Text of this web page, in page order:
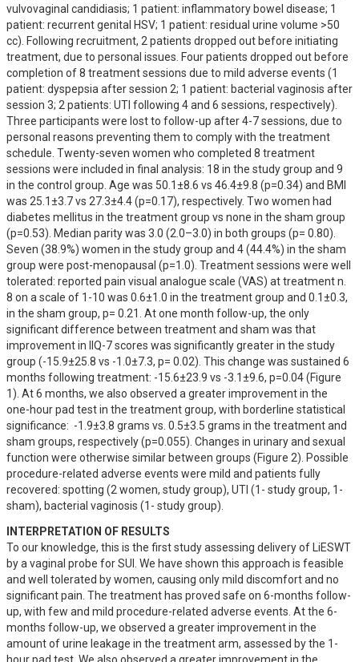
vulvovaginal candidiasis; 1 patient: inflammatory bowel disease; 1
patient: recurrent genital HSV; 1 patient: residual urine volume >50
cc). Following recruitment, 2 patients dropped out before initiating
treatment, due to personal issues. Four patients dropped out before
completion of 8 treatment sessions due to mild adverse events (1
patient: dyspepsia after session 2; 1 patient: bacterial vaginosis after
session 3; 2 patients: UTI following 4 and 6 sessions, respectively).
Three participants were lost to follow-up after 4-7 sessions, due to
personal reasons preventing them to comply with the treatment
schedule. Twenty-seven women who completed 8 treatment
sessions were included in final analysis: 18 in the study group and 9
in the control group. Age was 50.1±8.6 vs 46.4±9.8 (p=0.34) and BMI
was 25.1±3.7 vs 27.3±4.4 (p=0.17), respectively. Two women had
diabetes mellitus in the treatment group vs none in the sham group
(p=0.53). Median parity was 3.0 (2.0–3.0) in both groups (p= 0.80).
Seven (38.9%) women in the study group and 4 (44.4%) in the sham
group were post-menopausal (p=1.0). Treatment sessions were well
tolerated: reported pain visual analogue scale (VAS) at treatment n.
8 on a scale of 1-10 was 0.6±1.0 in the treatment group and 0.1±0.3,
in the sham group, p= 0.21. At one month follow-up, the only
significant difference between treatment and sham was that
improvement in IIQ-7 scores was significantly greater in the study
group (-15.9±25.8 vs -1.0±7.3, p= 0.02). This change was sustained 6
months following treatment: -15.6±23.9 vs -3.1±9.6, p=0.04 (Figure
1). At 6 months, we also observed a greater improvement in the
one-hour pad test in the treatment group, with borderline statistical
significance:  -1.9±3.8 grams vs. 0.5±3.5 grams in the treatment and
sham groups, respectively (p=0.055). Changes in urinary and sexual
function were otherwise similar between groups (Figure 2). Possible
procedure-related adverse events were mild and patients fully
recovered: spotting (2 women, study group), UTI (1- study group, 1-
sham), bacterial vaginosis (1- study group).
INTERPRETATION OF RESULTS
To our knowledge, this is the first study assessing delivery of LiESWT
by a vaginal probe for SUI. We have shown this approach is feasible
and well tolerated by women, causing only mild discomfort and no
significant pain. The treatment has proved safe on 6-months follow-
up, with few and mild procedure-related adverse events. At the 6-
months follow-up, we observed a greater improvement in the
amount of urine leakage in the treatment arm, assessed by the 1-